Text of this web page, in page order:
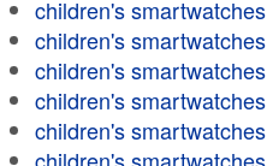
children's smartwatches
children's smartwatches
children's smartwatches
children's smartwatches
children's smartwatches